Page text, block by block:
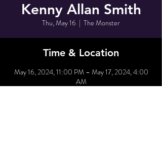
Kenny Allan Smith
Thu, May 16
  |
The Monster
Time & Location
May 16, 2024, 11:00 PM – May 17, 2024, 4:00
AM